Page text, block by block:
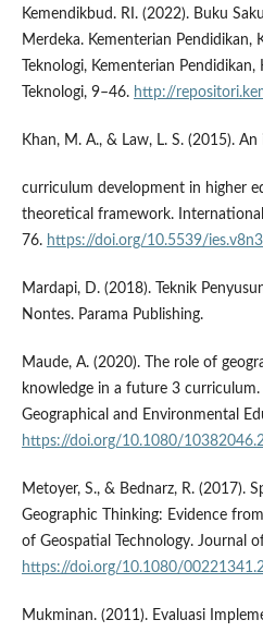
Kemendikbud. RI. (2022). Buku
Merdeka. Kementerian Pendidikan,
Teknologi, Kementerian
Teknologi, 9–46. http://
Khan, M. A., & Law, L. S. (2015).
curriculum development in higher
theoretical framework.
76. https://doi.org/10.5539/
Mardapi, D. (2018). Teknik
Nontes. Parama Publishing.
Maude, A. (2020). The role of
knowledge in a future 3
Geographical and Environmental
https://doi.org/10.1080/
Metoyer, S., & Bednarz, R. (2017).
Geographic Thinking: Evidence
of Geospatial Technology. Journal
https://doi.org/10.1080/
Mukminan. (2011). Evaluasi